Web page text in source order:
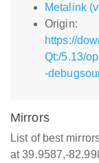
Metalink
Origin:
https://
Qt:/5.13/
-
Mirrors
List of best
at 39.9587,-